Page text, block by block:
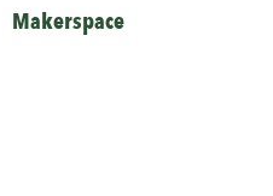
Makerspace